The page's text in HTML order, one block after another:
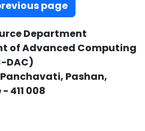
page
Department
of Advanced Computing
DAC)
Pashan,
411 008